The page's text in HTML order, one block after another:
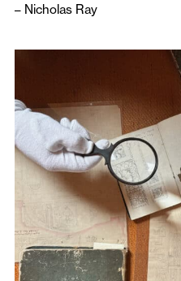
– Nicholas Ray